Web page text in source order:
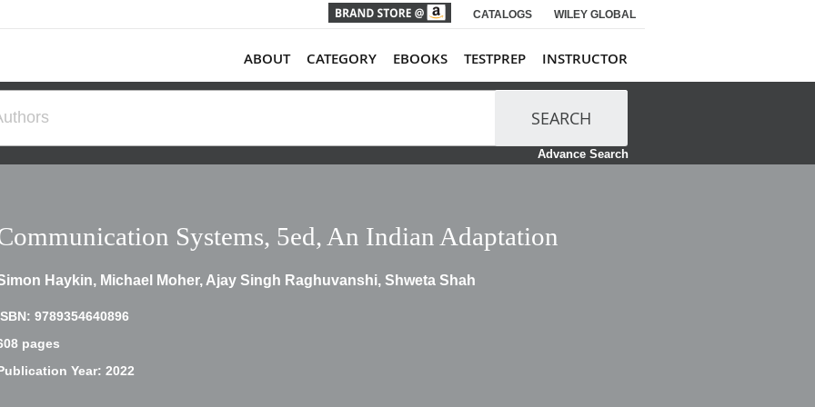
CATALOGS WILEY GLOBAL
ABOUT CATEGORY EBOOKS TESTPREP INSTRUCTOR
SEARCH
Advance Search
Systems, 5ed, An Indian Adaptation
Haykin, Michael Moher, Ajay Singh Raghuvanshi, Shweta Shah
9789354640896
pages
Year: 2022